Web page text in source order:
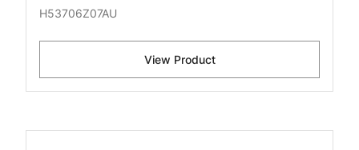
H53706Z07AU
View Product